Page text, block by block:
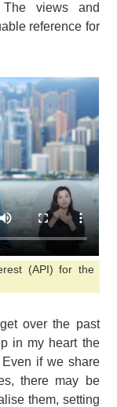
The views and
reference for
(API) for the
over the past
in my heart the
if we share
there may be
them, setting